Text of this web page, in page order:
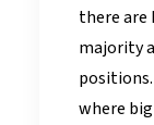
there are
majority
where